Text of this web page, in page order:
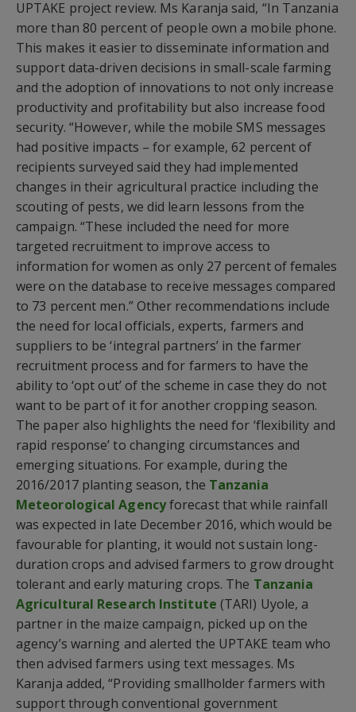
UPTAKE project review. Ms Karanja said, “In Tanzania
more than 80 percent of people own a mobile phone.
This makes it easier to disseminate information and
support data-driven decisions in small-scale farming
and the adoption of innovations to not only increase
productivity and profitability but also increase food
security. “However, while the mobile SMS messages
had positive impacts – for example, 62 percent of
recipients surveyed said they had implemented
changes in their agricultural practice including the
scouting of pests, we did learn lessons from the
campaign. “These included the need for more
targeted recruitment to improve access to
information for women as only 27 percent of females
were on the database to receive messages compared
to 73 percent men.” Other recommendations include
the need for local officials, experts, farmers and
suppliers to be ‘integral partners’ in the farmer
recruitment process and for farmers to have the
ability to ‘opt out’ of the scheme in case they do not
want to be part of it for another cropping season.
The paper also highlights the need for ‘flexibility and
rapid response’ to changing circumstances and
emerging situations. For example, during the
2016/2017 planting season, the Tanzania
Meteorological Agencyforecast that while rainfall
was expected in late December 2016, which would be
favourable for planting, it would not sustain long-
duration crops and advised farmers to grow drought
tolerant and early maturing crops. The Tanzania
Agricultural Research Institute (TARI) Uyole, a
partner in the maize campaign, picked up on the
agency’s warning and alerted the UPTAKE team who
then advised farmers using text messages. Ms
Karanja added, “Providing smallholder farmers with
support through conventional government